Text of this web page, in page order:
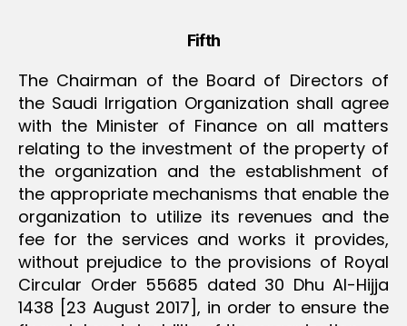
Fifth
The Chairman of the Board of Directors of
the Saudi Irrigation Organization shall agree
with the Minister of Finance on all matters
relating to the investment of the property of
the organization and the establishment of
the appropriate mechanisms that enable the
organization to utilize its revenues and the
fee for the services and works it provides,
without prejudice to the provisions of Royal
Circular Order 55685 dated 30 Dhu Al-Hijja
1438 [23 August 2017], in order to ensure the